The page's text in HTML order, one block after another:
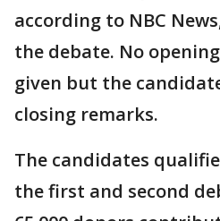
according to NBC
the debate. No
given but the
closing remarks.
The candidates
the first and second